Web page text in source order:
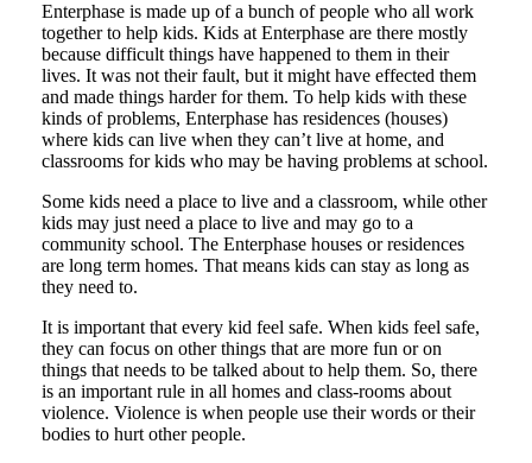
Enterphase is made up of a bunch of people who all work
together to help kids. Kids at Enterphase are there mostly
because difficult things have happened to them in their
lives. It was not their fault, but it might have effected them
and made things harder for them. To help kids with these
kinds of problems, Enterphase has residences (houses)
where kids can live when they can’t live at home, and
classrooms for kids who may be having problems at school.
Some kids need a place to live and a classroom, while other
kids may just need a place to live and may go to a
community school. The Enterphase houses or residences
are long term homes. That means kids can stay as long as
they need to.
It is important that every kid feel safe. When kids feel safe,
they can focus on other things that are more fun or on
things that needs to be talked about to help them. So, there
is an important rule in all homes and class-rooms about
violence. Violence is when people use their words or their
bodies to hurt other people.